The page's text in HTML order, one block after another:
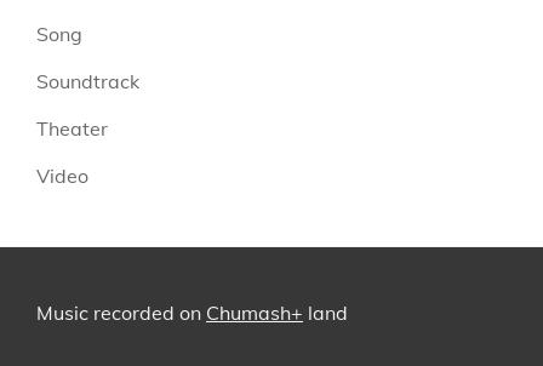
Song
Soundtrack
Theater
Video
Music recorded on Chumash+ land